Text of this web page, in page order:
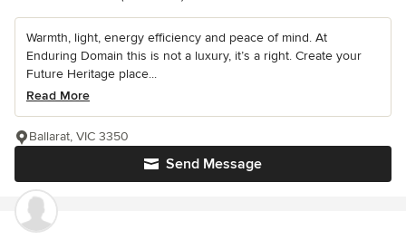
Warmth, light, energy efficiency and peace of mind. At
Enduring Domain this is not a luxury, it’s a right. Create your
Future Heritage place...
Read More
Send Message
Ballarat, VIC 3350